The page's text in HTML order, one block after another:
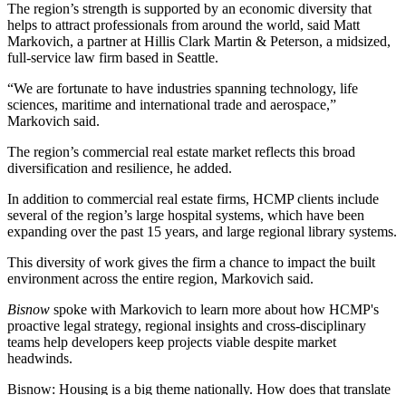
The region’s strength is supported by an economic diversity that
helps to attract professionals from around the world, said Matt
Markovich, a partner at Hillis Clark Martin & Peterson, a midsized,
full-service law firm based in Seattle.
“We are fortunate to have industries spanning technology, life
sciences, maritime and international trade and aerospace,”
Markovich said.
The region’s commercial real estate market reflects this broad
diversification and resilience, he added.
In addition to commercial real estate firms, HCMP clients include
several of the region’s large hospital systems, which have been
expanding over the past 15 years, and large regional library systems.
This diversity of work gives the firm a chance to impact the built
environment across the entire region, Markovich said.
Bisnow spoke with Markovich to learn more about how HCMP's
proactive legal strategy, regional insights and cross-disciplinary
teams help developers keep projects viable despite market
headwinds.
Bisnow: Housing is a big theme nationally. How does that translate